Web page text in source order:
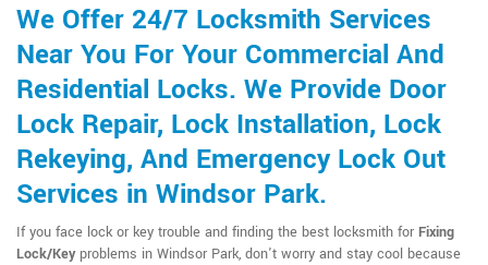
We Offer 24/7 Locksmith Services
Near You For Your Commercial And
Residential Locks. We Provide Door
Lock Repair, Lock Installation, Lock
Rekeying, And Emergency Lock Out
Services in Windsor Park.
If you face lock or key trouble and finding the best locksmith for Fixing
Lock/Keyproblems in Windsor Park, don't worry and stay cool because